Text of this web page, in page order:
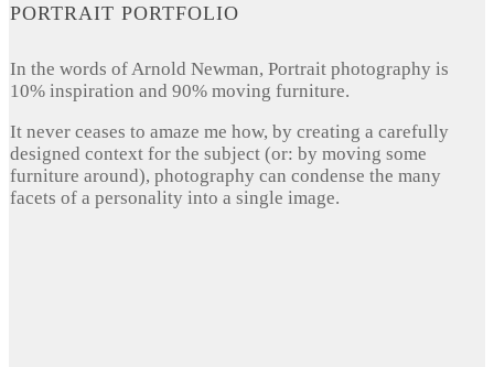
PORTRAIT PORTFOLIO
In the words of Arnold Newman, Portrait photography is
10% inspiration and 90% moving furniture.
It never ceases to amaze me how, by creating a carefully
designed context for the subject (or: by moving some
furniture around), photography can condense the many
facets of a personality into a single image.